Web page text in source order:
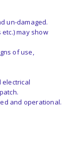
un-damaged.
may show
of use,
electrical
and operational.